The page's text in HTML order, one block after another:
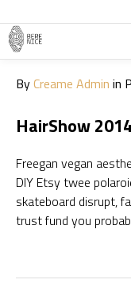
ByCreame Admin in
HairShow
Freegan vegan
DIY Etsy twee
skateboard disrupt,
trust fund you